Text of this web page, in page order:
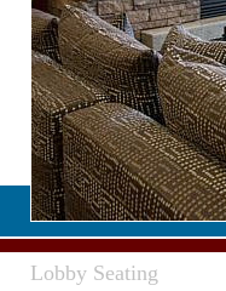
Lobby Seating